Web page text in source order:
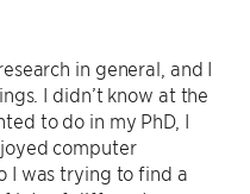
in general, and I
I didn’t know at the
to do in my PhD, I
computer
I was trying to find a